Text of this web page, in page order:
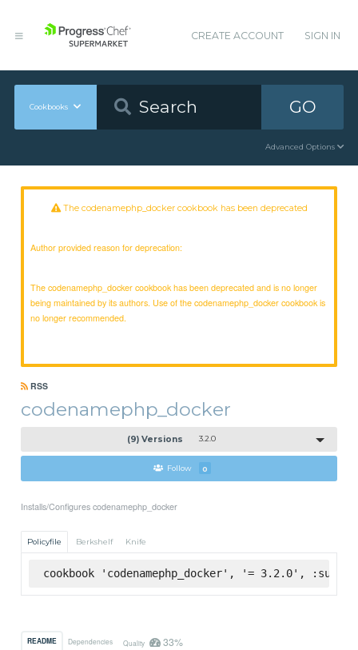
CREATE ACCOUNT SIGN IN
Cookbooks GO
Advanced Options
The codenamephp_docker cookbook has been deprecated
Author provided reason for deprecation:
The codenamephp_docker cookbook has been deprecated and is no longer
being maintained by its authors. Use of the codenamephp_docker cookbook is
no longer recommended.
RSS
codenamephp_docker
(9) Versions 3.2.0
Follow 0
Installs/Configures codenamephp_docker
Policyfile Berkshelf Knife
cookbook 'codenamephp_docker', '= 3.2.0',
README Dependencies Quality 33%